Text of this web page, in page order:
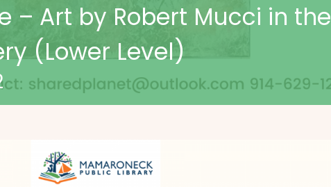
– Art by Robert Mucci in the
(Lower Level)